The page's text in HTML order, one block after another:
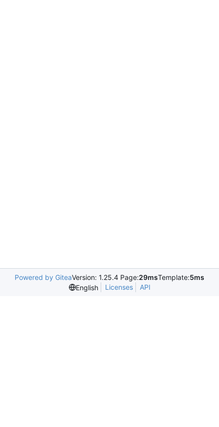
Powered by GiteaVersion: 1.25.4 Page:29msTemplate:5ms
English
Licenses API